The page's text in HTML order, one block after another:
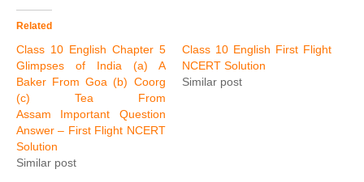
Related
Class 10 English Chapter 5
Glimpses of India (a) A
Baker From Goa (b) Coorg
(c) Tea From
Assam Important Question
Answer – First Flight NCERT
Solution
Similar post
Class 10 English First Flight
NCERT Solution
Similar post